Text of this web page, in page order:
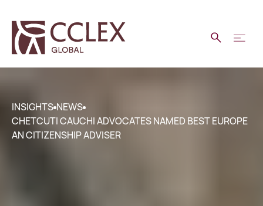
INSIGHTS NEWS
CHETCUTI CAUCHI ADVOCATES NAMED BEST EUROPE
AN CITIZENSHIP ADVISER